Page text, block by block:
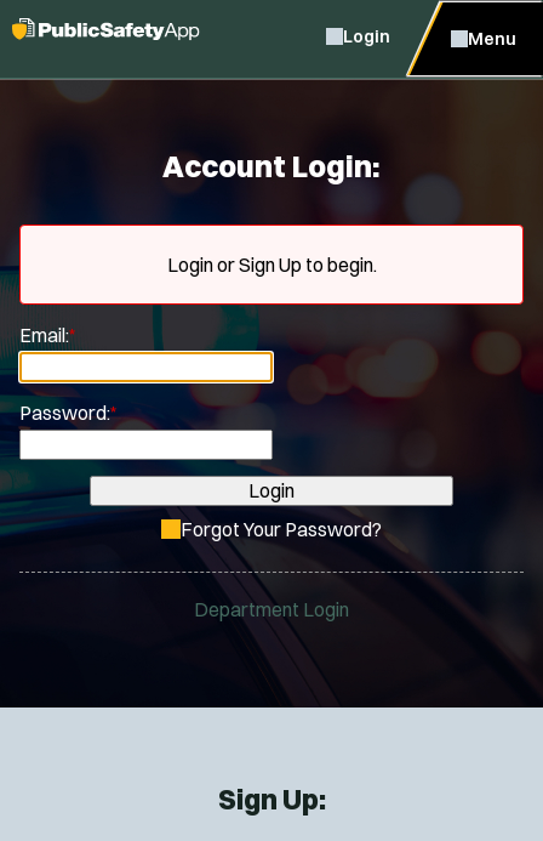
Login Menu
Account Login:
Login or Sign Up to begin.
Email:*
Password:*
Login
Forgot Your Password?
Department Login
Sign Up: